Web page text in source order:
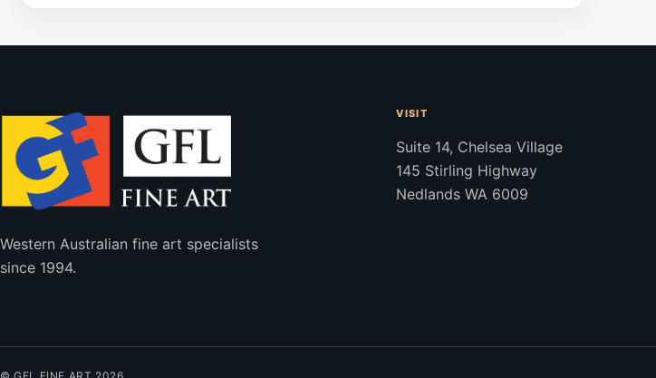
Western Australian fine art specialists
since 1994.
VISIT
Suite 14, Chelsea Village
145 Stirling Highway
Nedlands WA 6009